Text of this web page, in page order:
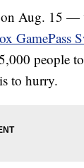
Aug. 15 —
GamePass
people
to hurry.